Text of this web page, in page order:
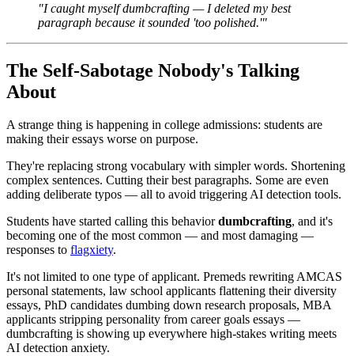
"I caught myself dumbcrafting — I deleted my best
paragraph because it sounded 'too polished.'"
The Self-Sabotage Nobody's Talking
About
A strange thing is happening in college admissions: students are
making their essays worse on purpose.
They're replacing strong vocabulary with simpler words. Shortening
complex sentences. Cutting their best paragraphs. Some are even
adding deliberate typos — all to avoid triggering AI detection tools.
Students have started calling this behaviordumbcrafting, and it's
becoming one of the most common — and most damaging —
responses to flagxiety.
It's not limited to one type of applicant. Premeds rewriting AMCAS
personal statements, law school applicants flattening their diversity
essays, PhD candidates dumbing down research proposals, MBA
applicants stripping personality from career goals essays —
dumbcrafting is showing up everywhere high-stakes writing meets
AI detection anxiety.